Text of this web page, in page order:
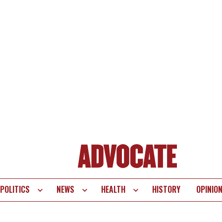
POLITICS NEWS HEALTH HISTORY OPINION